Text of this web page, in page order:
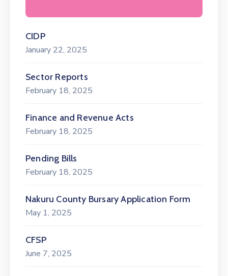
CIDP
January 22, 2025
Sector Reports
February 18, 2025
Finance and Revenue Acts
February 18, 2025
Pending Bills
February 18, 2025
Nakuru County Bursary Application Form
May 1, 2025
CFSP
June 7, 2025